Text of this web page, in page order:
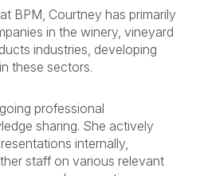
BPM, Courtney has primarily
in the winery, vineyard
industries, developing
these sectors.
professional
sharing. She actively
internally,
staff on various relevant